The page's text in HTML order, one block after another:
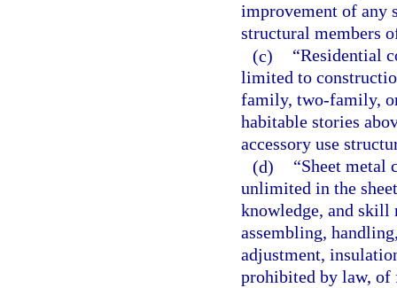
improvement of any
structural members
(c)
“Residential
limited to
family, two-family,
habitable stories
accessory use
(d)
“Sheet metal
unlimited in the
knowledge, and skill
assembling,
adjustment,
prohibited by law, of